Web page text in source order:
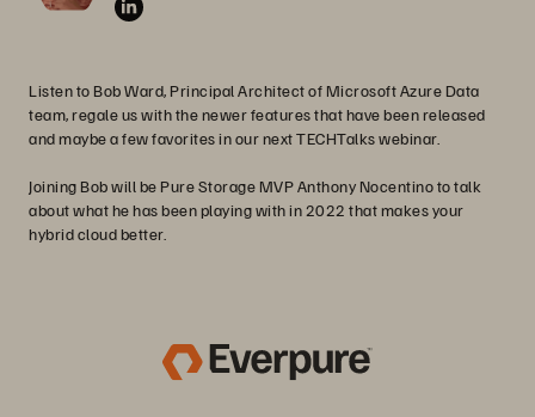
Listen to Bob Ward, Principal Architect of Microsoft Azure Data
team, regale us with the newer features that have been released
and maybe a few favorites in our next TECHTalks webinar.
Joining Bob will be Pure Storage MVP Anthony Nocentino to talk
about what he has been playing with in 2022 that makes your
hybrid cloud better.